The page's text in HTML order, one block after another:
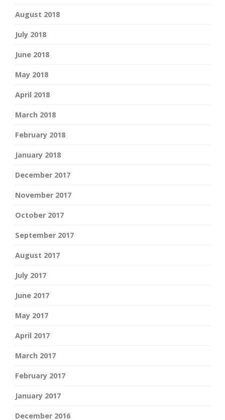
August 2018
July 2018
June 2018
May 2018
April 2018
March 2018
February 2018
January 2018
December 2017
November 2017
October 2017
September 2017
August 2017
July 2017
June 2017
May 2017
April 2017
March 2017
February 2017
January 2017
December 2016